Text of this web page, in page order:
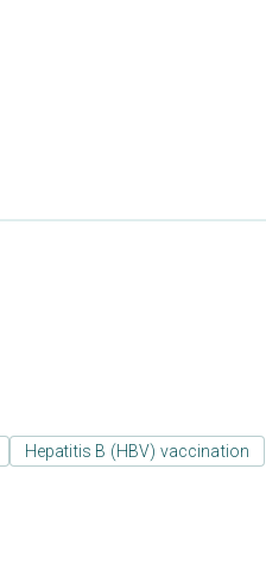
Hepatitis B (HBV) vaccination